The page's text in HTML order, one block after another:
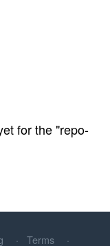
for the "repo-
Terms